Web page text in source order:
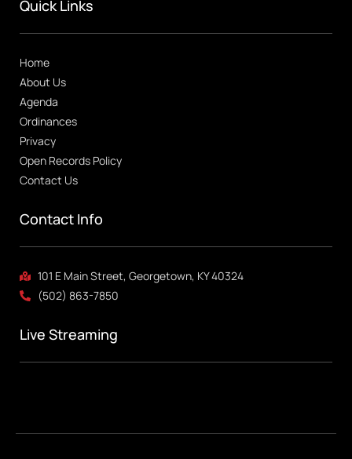
Quick Links
Home
About Us
Agenda
Ordinances
Privacy
Open Records Policy
Contact Us
Contact Info
101 E Main Street, Georgetown, KY 40324
(502) 863-7850
Live Streaming